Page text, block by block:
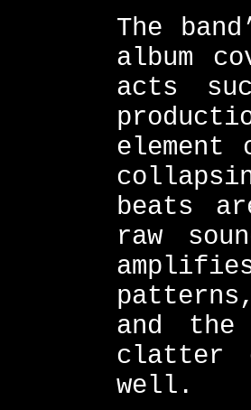
The
album
acts
beats
raw
and the
clatter
well.